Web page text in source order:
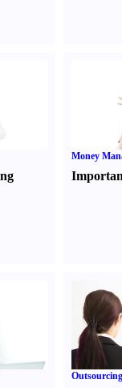
Money
Outsourcing